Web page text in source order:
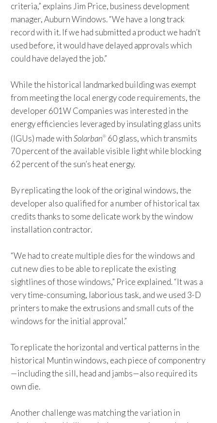
criteria,” explains Jim Price, business development
manager, Auburn Windows. “We have a long track
record with it. If we had submitted a product we hadn’t
used before, it would have delayed approvals which
could have delayed the job.”
While the historical landmarked building was exempt
from meeting the local energy code requirements, the
developer 601W Companies was interested in the
energy efficiencies leveraged by insulating glass units
(IGUs) made withSolarban® 60 glass, which transmits
70 percent of the available visible light while blocking
62 percent of the sun’s heat energy.
By replicating the look of the original windows, the
developer also qualified for a number of historical tax
credits thanks to some delicate work by the window
installation contractor.
“We had to create multiple dies for the windows and
cut new dies to be able to replicate the existing
sightlines of those windows,” Price explained. “It was a
very time-consuming, laborious task, and we used 3-D
printers to make the extrusions and small cuts of the
windows for the initial approval.”
To replicate the horizontal and vertical patterns in the
historical Muntin windows, each piece of componentry
—including the sill, head and jambs—also required its
own die.
Another challenge was matching the variation in